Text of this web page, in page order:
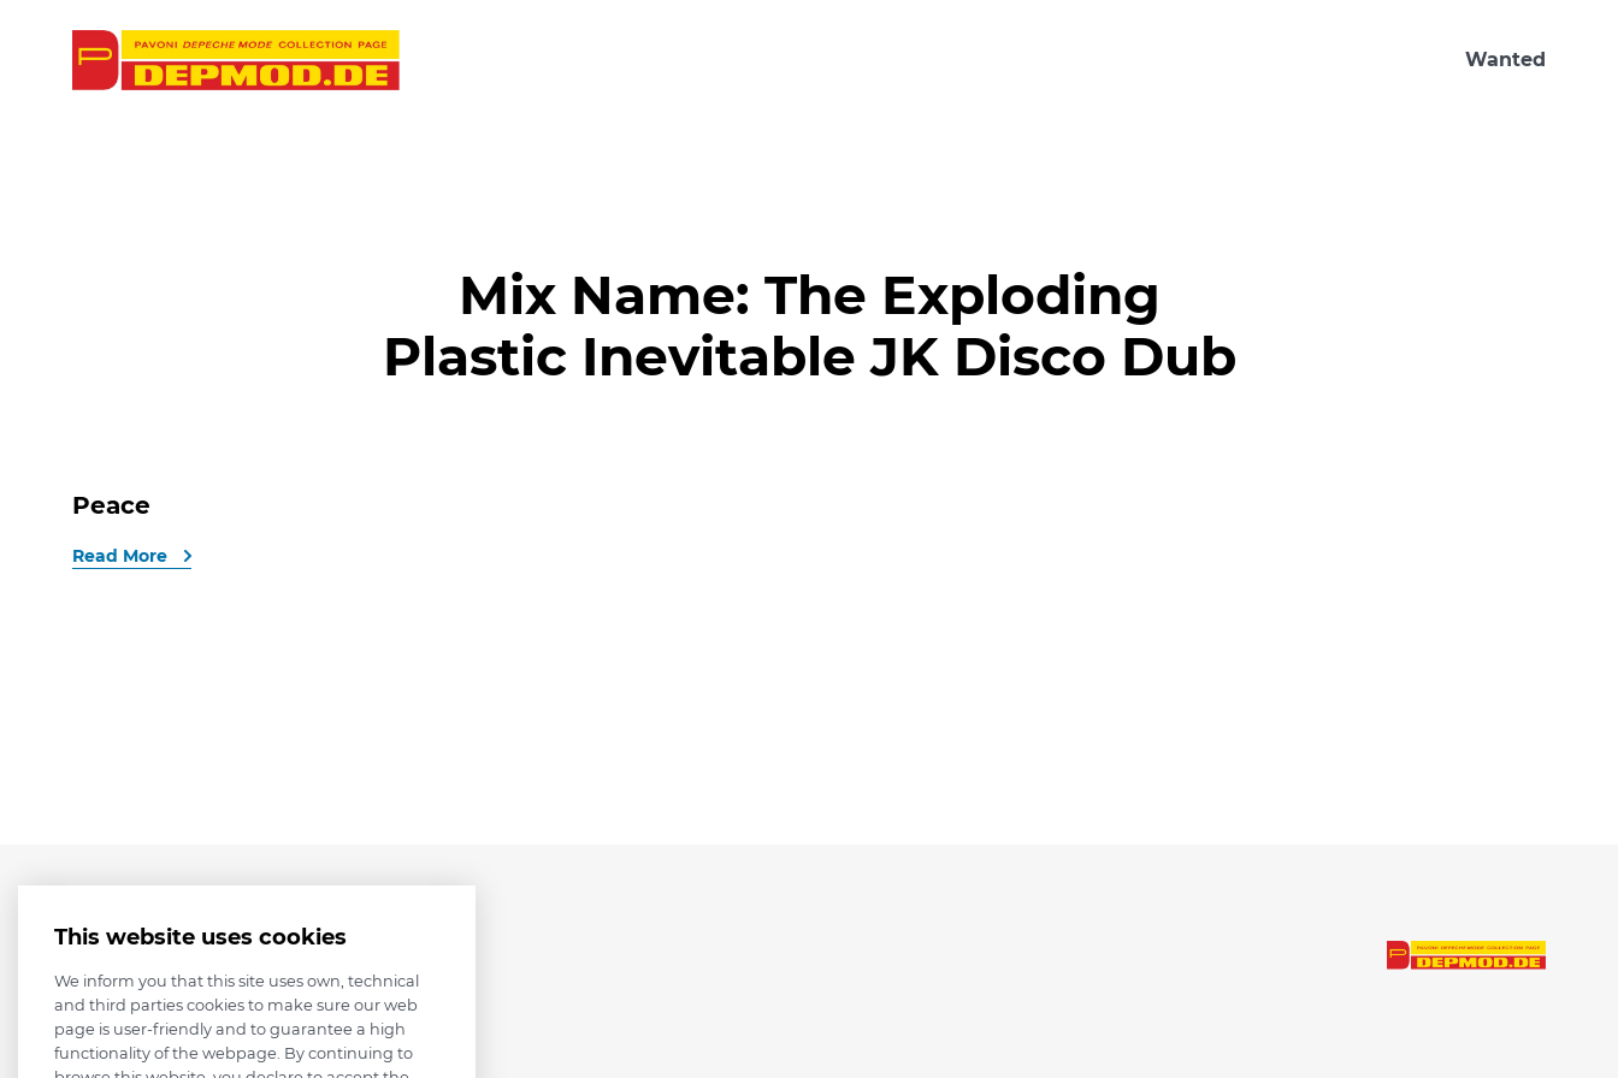
Wanted
Mix Name: The Exploding
Plastic Inevitable JK Disco Dub
Peace
Read More
This website uses cookies
We inform you that this site uses own, technical
and third parties cookies to make sure our web
page is user-friendly and to guarantee a high
functionality of the webpage. By continuing to